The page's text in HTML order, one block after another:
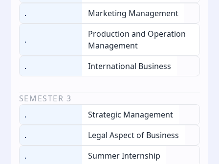
.
Marketing Management
.
Production and Operation
Management
.
International Business
SEMESTER 3
.
Strategic Management
.
Legal Aspect of Business
.
Summer Internship